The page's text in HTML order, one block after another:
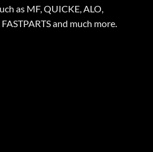
as MF, QUICKE, ALO,
and much more.